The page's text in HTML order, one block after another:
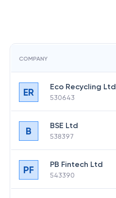
COMPANY
ER Eco Recycling Ltd
530643
B BSE Ltd
538397
PF PB Fintech Ltd
543390